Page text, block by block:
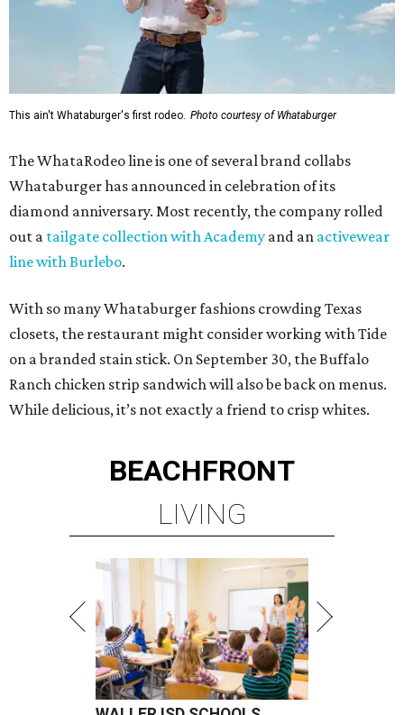
This ain't Whataburger's first rodeo. Photo courtesy of Whataburger
The WhataRodeo line is one of several brand collabs
Whataburger has announced in celebration of its
diamond anniversary. Most recently, the company rolled
out a tailgate collection with Academy and an activewear
line with Burlebo.
With so many Whataburger fashions crowding Texas
closets, the restaurant might consider working with Tide
on a branded stain stick. On September 30, the Buffalo
Ranch chicken strip sandwich will also be back on menus.
While delicious, it’s not exactly a friend to crisp whites.
BEACHFRONT
LIVING